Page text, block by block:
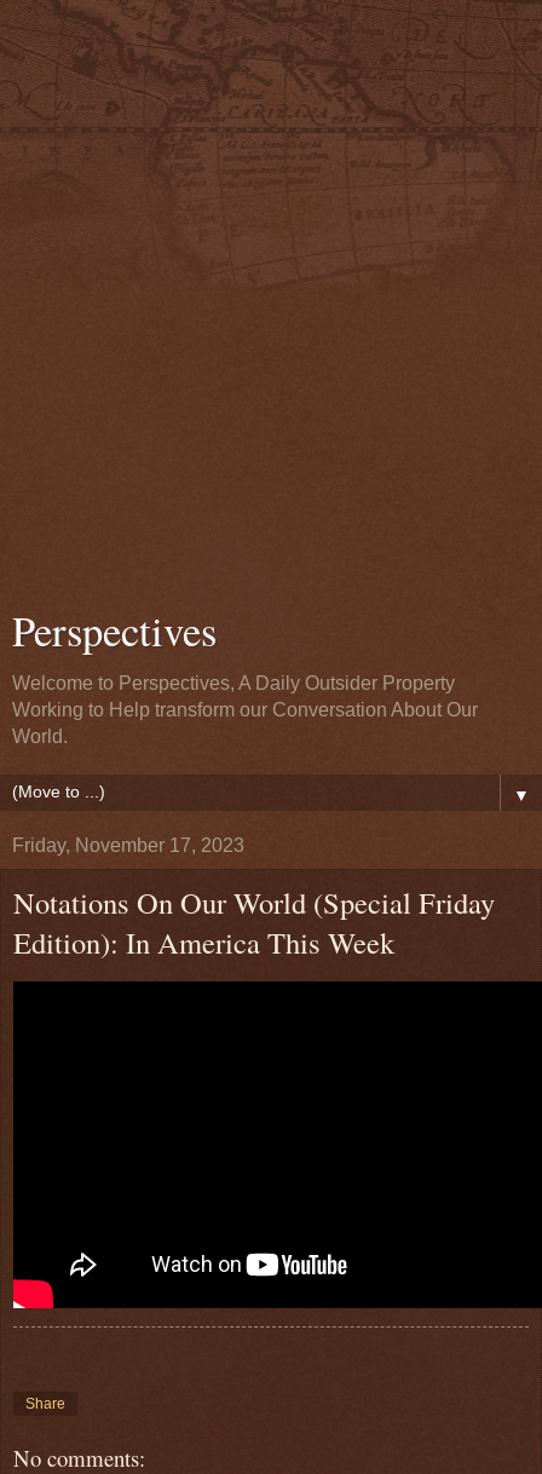
Perspectives
Welcome to Perspectives, A Daily Outsider Property
Working to Help transform our Conversation About Our
World.
▼
Friday, November 17, 2023
Notations On Our World (Special Friday
Edition): In America This Week
Share
No comments: